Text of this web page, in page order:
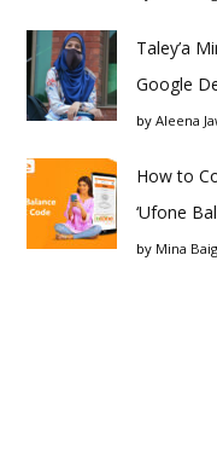
Taley’a
Google
by Aleena
How to
‘Ufone
by Mina Baig